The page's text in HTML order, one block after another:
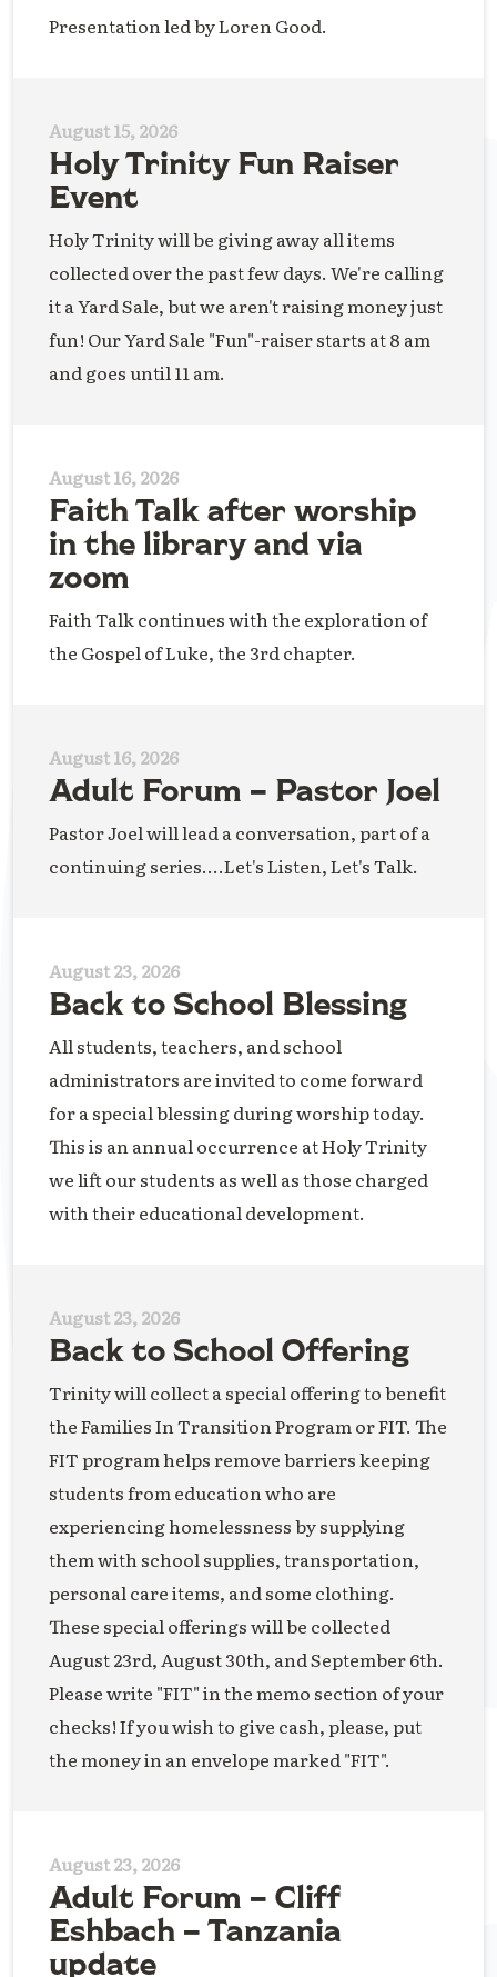
Presentation led by Loren Good.
August 15, 2026
Holy Trinity Fun Raiser
Event
Holy Trinity will be giving away all items
collected over the past few days. We're calling
it a Yard Sale, but we aren't raising money just
fun! Our Yard Sale "Fun"-raiser starts at 8 am
and goes until 11 am.
August 16, 2026
Faith Talk after worship
in the library and via
zoom
Faith Talk continues with the exploration of
the Gospel of Luke, the 3rd chapter.
August 16, 2026
Adult Forum – Pastor Joel
Pastor Joel will lead a conversation, part of a
continuing series....Let's Listen, Let's Talk.
August 23, 2026
Back to School Blessing
All students, teachers, and school
administrators are invited to come forward
for a special blessing during worship today.
This is an annual occurrence at Holy Trinity
we lift our students as well as those charged
with their educational development.
August 23, 2026
Back to School Offering
Trinity will collect a special offering to benefit
the Families In Transition Program or FIT. The
FIT program helps remove barriers keeping
students from education who are
experiencing homelessness by supplying
them with school supplies, transportation,
personal care items, and some clothing.
These special offerings will be collected
August 23rd, August 30th, and September 6th.
Please write "FIT" in the memo section of your
checks! If you wish to give cash, please, put
the money in an envelope marked "FIT".
August 23, 2026
Adult Forum – Cliff
Eshbach – Tanzania
update